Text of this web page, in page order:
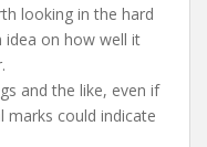
looking in the hard
on how well it
and the like, even if
marks could indicate